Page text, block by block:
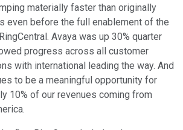
materially faster than originally
even before the full enablement of the
Avaya was up 30% quarter
progress across all customer
with international leading the way. And
to be a meaningful opportunity for
10% of our revenues coming from